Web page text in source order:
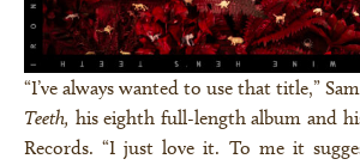
“I’ve always wanted to use that title,”
Teeth, his eighth full-length album and
Records. “I just love it. To me it